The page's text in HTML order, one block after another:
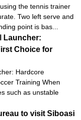
the tennis trainer
Two left serve and
point is bas...
Launcher:
Choice for
Hardcore
Training When
such as unstable
to visit Siboasi